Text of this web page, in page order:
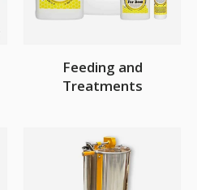
Feeding and
Treatments